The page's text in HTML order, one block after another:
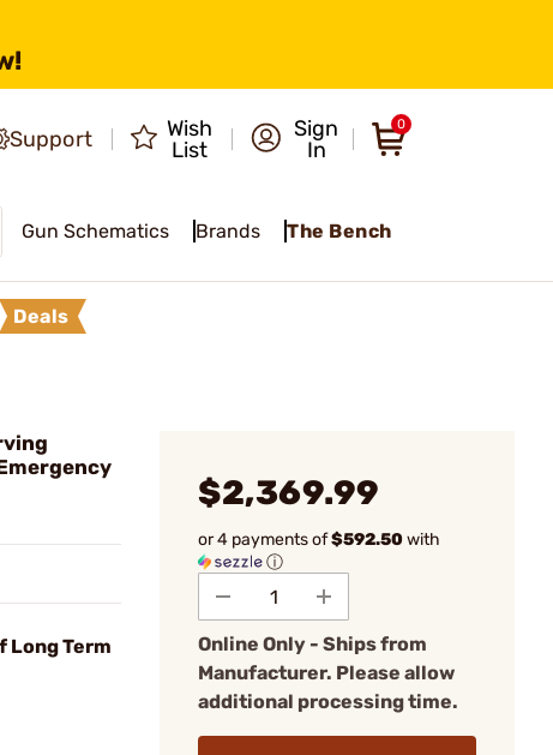
Support
Wish
List
Sign
In
0
Gun Schematics Brands The Bench
Deals
Long Term
$2,369.99
or 4 payments of$592.50with
ⓘ
Online Only - Ships from
Manufacturer. Please allow
additional processing time.